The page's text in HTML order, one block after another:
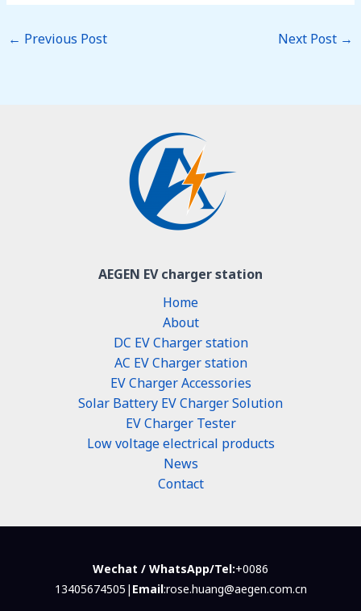
← Previous Post Next Post →
AEGEN EV charger station
Home
About
DC EV Charger station
AC EV Charger station
EV Charger Accessories
Solar Battery EV Charger Solution
EV Charger Tester
Low voltage electrical products
News
Contact
Wechat / WhatsApp/Tel:+0086
13405674505| Email:rose.huang@aegen.com.cn